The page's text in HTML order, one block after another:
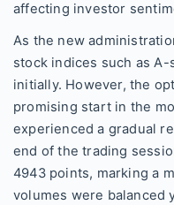
affecting investor
As the new
stock indices such as
initially. However, the
promising start in the
experienced a gradual
end of the trading
4943 points, marking a
volumes were balanced